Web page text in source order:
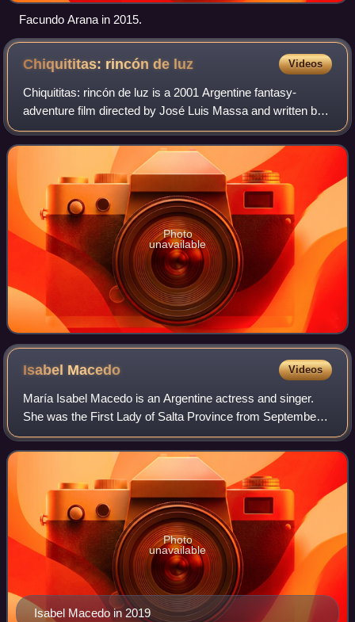
Facundo Arana in 2015.
Chiquititas: rincón de luz Videos
Chiquititas: rincón de luz is a 2001 Argentine fantasy-
adventure film directed by José Luis Massa and written by
Alex Ferrara and Walter Ferrara. Based on the television
series of same name which bega
Photo
unavailable
Isabel Macedo Videos
María Isabel Macedo is an Argentine actress and singer.
She was the First Lady of Salta Province from September
24, 2016 until December 10, 2019.
Isabel Macedo in 2019
Photo
unavailable